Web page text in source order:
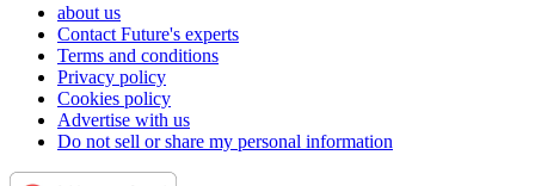
about us
Contact Future's experts
Terms and conditions
Privacy policy
Cookies policy
Advertise with us
Do not sell or share my personal information